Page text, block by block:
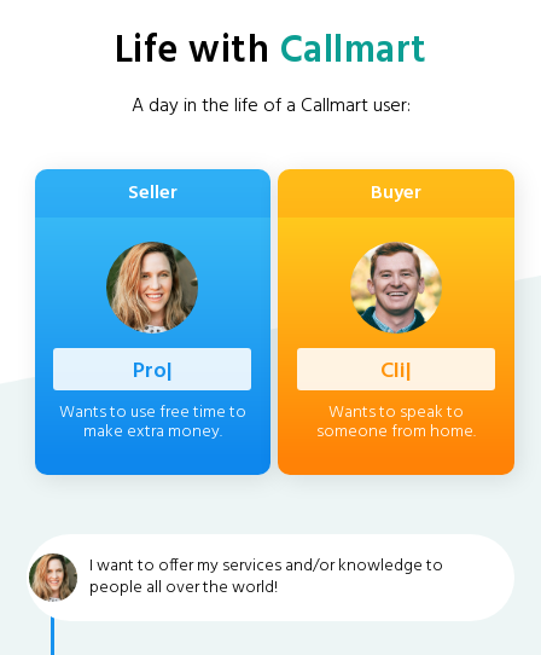
Life with Callmart
A day in the life of a Callmart user:
Seller
Profession
Wants to use free time to
make extra money.
Buyer
Client
Wants to speak to
someone from home.
I want to offer my services and/or knowledge to
people all over the world!